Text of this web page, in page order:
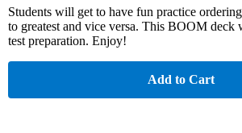
Students will get to have fun practice
to greatest and vice versa. This BOOM deck
test preparation. Enjoy!
Add to Cart